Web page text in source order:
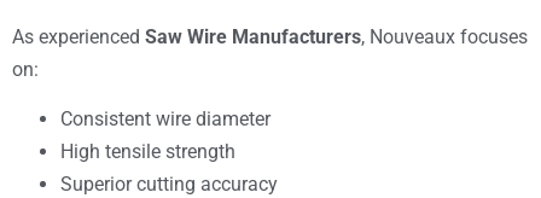
As experienced Saw Wire Manufacturers, Nouveaux focuses
on:
Consistent wire diameter
High tensile strength
Superior cutting accuracy